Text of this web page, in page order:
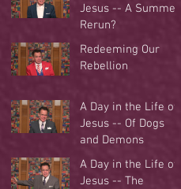
Jesus -- A Summer
Rerun?
Redeeming Our
Rebellion
A Day in the Life of
Jesus -- Of Dogs
and Demons
A Day in the Life of
Jesus -- The